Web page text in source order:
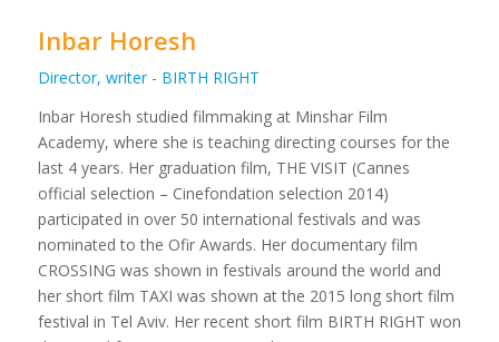
Inbar Horesh
Director, writer - BIRTH RIGHT
Inbar Horesh studied filmmaking at Minshar Film
Academy, where she is teaching directing courses for the
last 4 years. Her graduation film, THE VISIT (Cannes
official selection – Cinefondation selection 2014)
participated in over 50 international festivals and was
nominated to the Ofir Awards. Her documentary film
CROSSING was shown in festivals around the world and
her short film TAXI was shown at the 2015 long short film
festival in Tel Aviv. Her recent short film BIRTH RIGHT won